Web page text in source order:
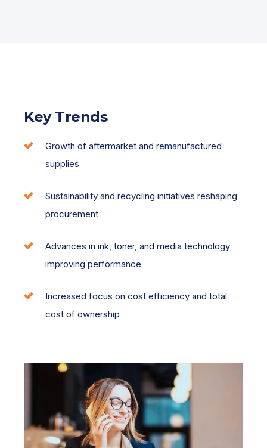
Key Trends
Growth of aftermarket and remanufactured
supplies
Sustainability and recycling initiatives reshaping
procurement
Advances in ink, toner, and media technology
improving performance
Increased focus on cost efficiency and total
cost of ownership